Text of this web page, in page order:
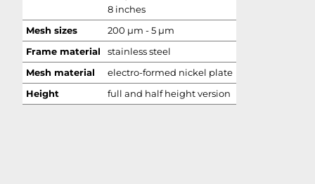
8 inches
Mesh sizes
200 µm - 5 µm
Frame material
stainless steel
Mesh material
electro-formed nickel plate
Height
full and half height version